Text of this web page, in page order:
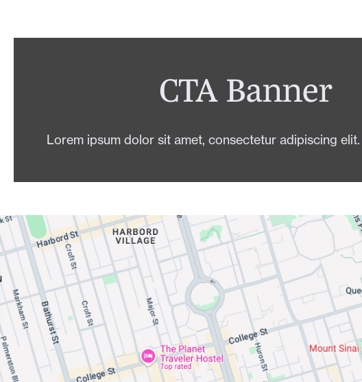
CTA Banner
Lorem ipsum dolor sit amet, consectetur adipiscing elit.